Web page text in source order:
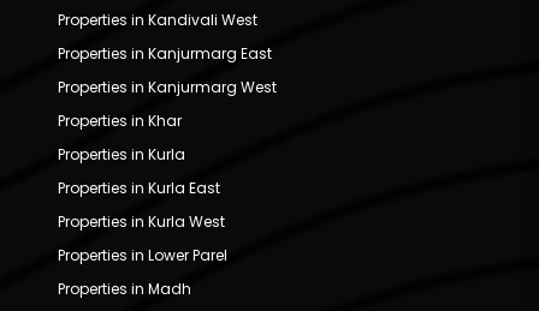
Properties in Kandivali West
Properties in Kanjurmarg East
Properties in Kanjurmarg West
Properties in Khar
Properties in Kurla
Properties in Kurla East
Properties in Kurla West
Properties in Lower Parel
Properties in Madh